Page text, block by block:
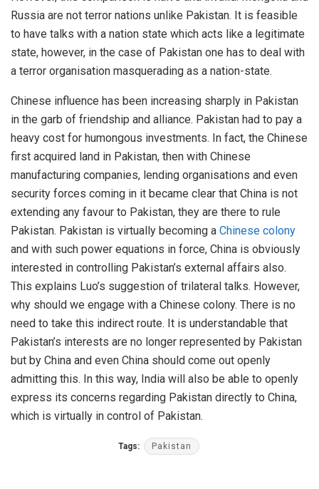
Russia are not terror nations unlike Pakistan. It is feasible
to have talks with a nation state which acts like a legitimate
state, however, in the case of Pakistan one has to deal with
a terror organisation masquerading as a nation-state.
Chinese influence has been increasing sharply in Pakistan
in the garb of friendship and alliance. Pakistan had to pay a
heavy cost for humongous investments. In fact, the Chinese
first acquired land in Pakistan, then with Chinese
manufacturing companies, lending organisations and even
security forces coming in it became clear that China is not
extending any favour to Pakistan, they are there to rule
Pakistan. Pakistan is virtually becoming a Chinese colony
and with such power equations in force, China is obviously
interested in controlling Pakistan’s external affairs also.
This explains Luo’s suggestion of trilateral talks. However,
why should we engage with a Chinese colony. There is no
need to take this indirect route. It is understandable that
Pakistan’s interests are no longer represented by Pakistan
but by China and even China should come out openly
admitting this. In this way, India will also be able to openly
express its concerns regarding Pakistan directly to China,
which is virtually in control of Pakistan.
Tags: Pakistan